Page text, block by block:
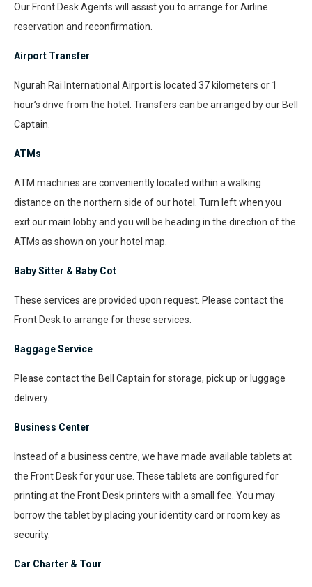
Our Front Desk Agents will assist you to arrange for Airline
reservation and reconfirmation.
Airport Transfer
Ngurah Rai International Airport is located 37 kilometers or 1
hour’s drive from the hotel. Transfers can be arranged by our Bell
Captain.
ATMs
ATM machines are conveniently located within a walking
distance on the northern side of our hotel. Turn left when you
exit our main lobby and you will be heading in the direction of the
ATMs as shown on your hotel map.
Baby Sitter & Baby Cot
These services are provided upon request. Please contact the
Front Desk to arrange for these services.
Baggage Service
Please contact the Bell Captain for storage, pick up or luggage
delivery.
Business Center
Instead of a business centre, we have made available tablets at
the Front Desk for your use. These tablets are configured for
printing at the Front Desk printers with a small fee. You may
borrow the tablet by placing your identity card or room key as
security.
Car Charter & Tour